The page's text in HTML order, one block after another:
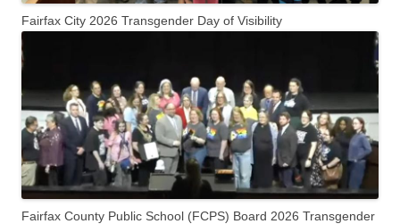
Fairfax City 2026 Transgender Day of Visibility
Fairfax County Public School (FCPS) Board 2026 Transgender